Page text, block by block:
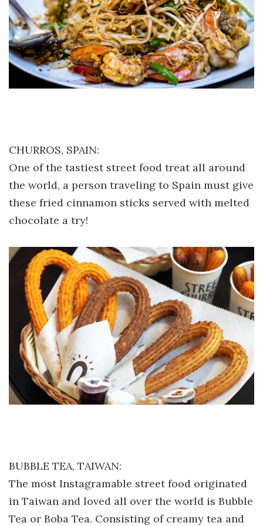
CHURROS, SPAIN:
One of the tastiest street food treat all around
the world, a person traveling to Spain must give
these fried cinnamon sticks served with melted
chocolate a try!
BUBBLE TEA, TAIWAN:
The most Instagramable street food originated
in Taiwan and loved all over the world is Bubble
Tea or Boba Tea. Consisting of creamy tea and